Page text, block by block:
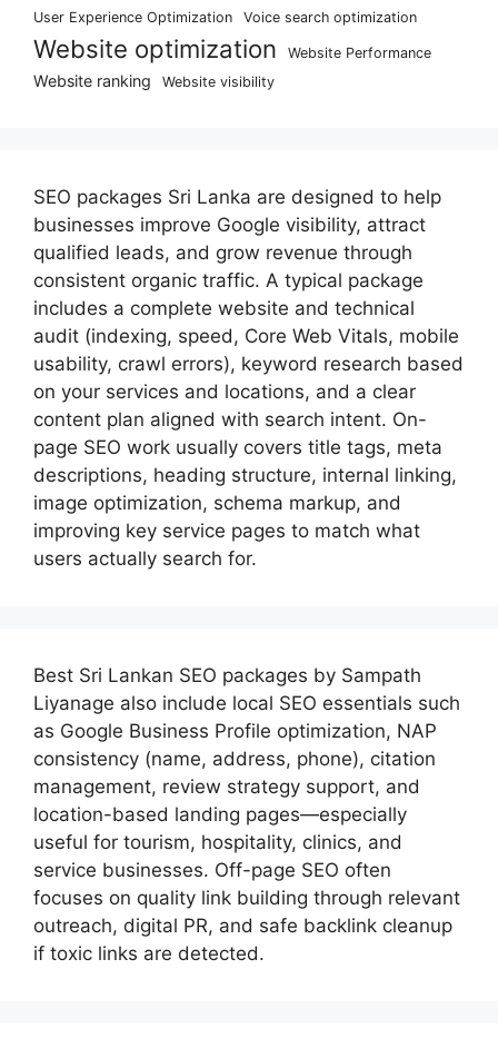
User Experience Optimization Voice search optimization
Website optimization Website Performance
Website ranking Website visibility
SEO packages Sri Lanka are designed to help
businesses improve Google visibility, attract
qualified leads, and grow revenue through
consistent organic traffic. A typical package
includes a complete website and technical
audit (indexing, speed, Core Web Vitals, mobile
usability, crawl errors), keyword research based
on your services and locations, and a clear
content plan aligned with search intent. On-
page SEO work usually covers title tags, meta
descriptions, heading structure, internal linking,
image optimization, schema markup, and
improving key service pages to match what
users actually search for.
Best Sri Lankan SEO packages by Sampath
Liyanage also include local SEO essentials such
as Google Business Profile optimization, NAP
consistency (name, address, phone), citation
management, review strategy support, and
location-based landing pages—especially
useful for tourism, hospitality, clinics, and
service businesses. Off-page SEO often
focuses on quality link building through relevant
outreach, digital PR, and safe backlink cleanup
if toxic links are detected.